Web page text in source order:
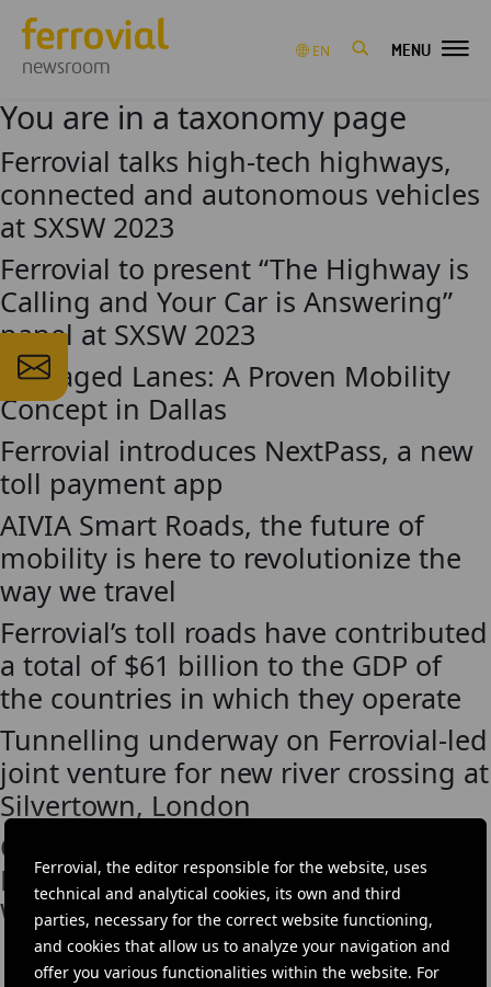
Ferrovial, the editor responsible for the website, uses
technical and analytical cookies, its own and third
parties, necessary for the correct website functioning,
and cookies that allow us to analyze your navigation and
offer you various functionalities within the website. For
newsroom
EN MENU
You are in a taxonomy page
Ferrovial talks high-tech highways,
connected and autonomous vehicles
at SXSW 2023
Ferrovial to present “The Highway is
Calling and Your Car is Answering”
panel at SXSW 2023
Managed Lanes: A Proven Mobility
Concept in Dallas
Ferrovial introduces NextPass, a new
toll payment app
AIVIA Smart Roads, the future of
mobility is here to revolutionize the
way we travel
Ferrovial’s toll roads have contributed
a total of $61 billion to the GDP of
the countries in which they operate
Tunnelling underway on Ferrovial-led
joint venture for new river crossing at
Silvertown, London
Cintra participates in the Global
Forum on Engineering and Public
Works in Santander